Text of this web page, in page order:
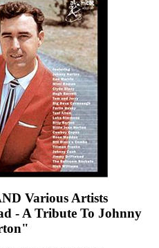
Various Artists
- A Tribute To Johnny